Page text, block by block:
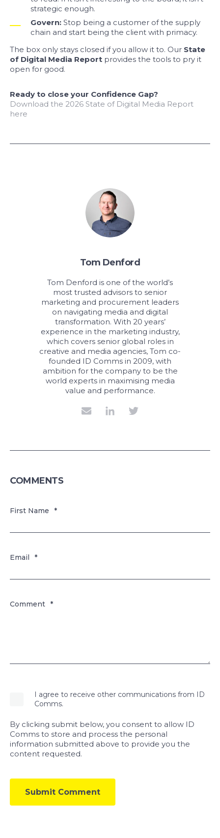
strategic enough.
Govern: Stop being a customer of the supply
chain and start being the client with primacy.
The box only stays closed if you allow it to. Our State
of Digital Media Report provides the tools to pry it
open for good.
Ready to close your Confidence Gap?
Download the 2026 State of Digital Media Report
here
Tom Denford
Tom Denford is one of the world’s
most trusted advisors to senior
marketing and procurement leaders
on navigating media and digital
transformation. With 20 years’
experience in the marketing industry,
which covers senior global roles in
creative and media agencies, Tom co-
founded ID Comms in 2009, with
ambition for the company to be the
world experts in maximising media
value and performance.
COMMENTS
First Name *
Email *
Comment *
I agree to receive other communications from ID
Comms.
By clicking submit below, you consent to allow ID
Comms to store and process the personal
information submitted above to provide you the
content requested.